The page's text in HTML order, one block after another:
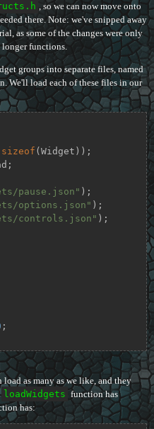
, so we can now move onto
there. Note: we've snipped away
as some of the changes were only
longer functions.
groups into separate files, named
We'll load each of these files in our
sizeof (Widget));
pause.json" );
options.json" );
controls.json" );
;
as many as we like, and they
loadWidgets function has
has: